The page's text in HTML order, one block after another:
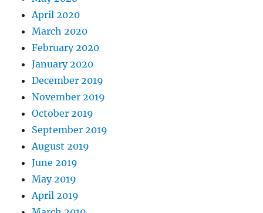
April 2020
March 2020
February 2020
January 2020
December 2019
November 2019
October 2019
September 2019
August 2019
June 2019
May 2019
April 2019